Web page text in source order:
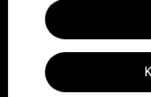
We